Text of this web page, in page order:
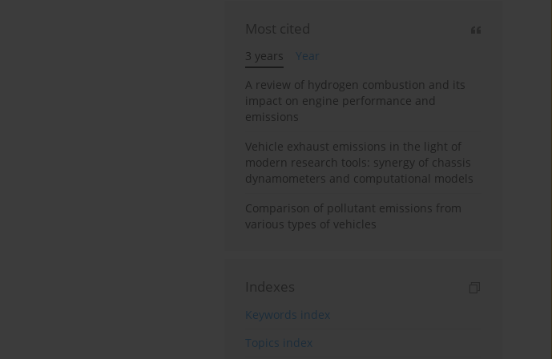
Most cited
3 years
Year
A review of hydrogen combustion and its
impact on engine performance and
emissions
Vehicle exhaust emissions in the light of
modern research tools: synergy of chassis
dynamometers and computational models
Comparison of pollutant emissions from
various types of vehicles
Indexes
Keywords index
Topics index